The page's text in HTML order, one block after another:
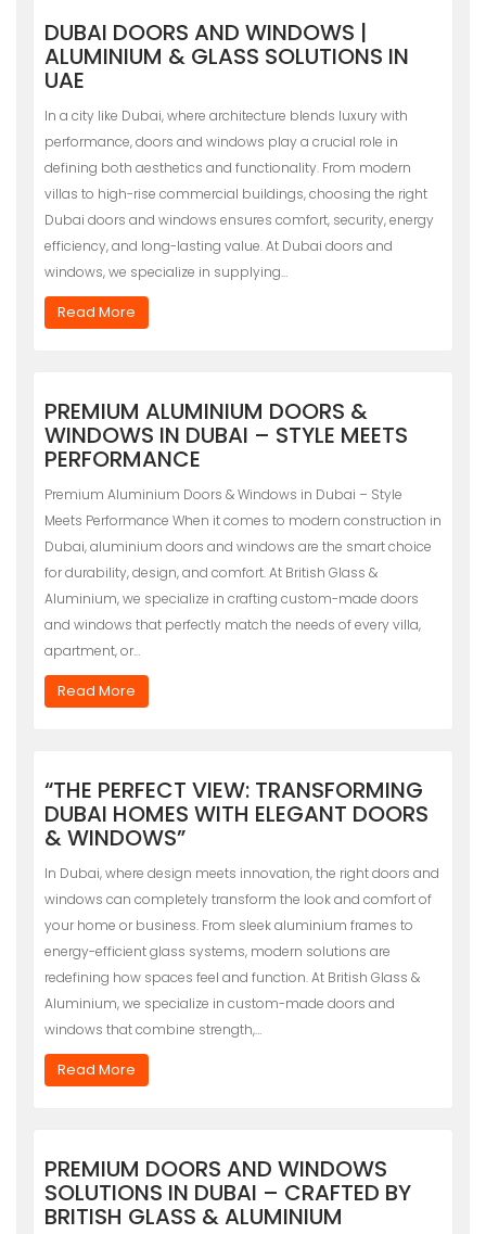
DUBAI DOORS AND WINDOWS |
ALUMINIUM & GLASS SOLUTIONS IN
UAE
In a city like Dubai, where architecture blends luxury with
performance, doors and windows play a crucial role in
defining both aesthetics and functionality. From modern
villas to high-rise commercial buildings, choosing the right
Dubai doors and windows ensures comfort, security, energy
efficiency, and long-lasting value. At Dubai doors and
windows, we specialize in supplying…
Read More
PREMIUM ALUMINIUM DOORS &
WINDOWS IN DUBAI – STYLE MEETS
PERFORMANCE
Premium Aluminium Doors & Windows in Dubai – Style
Meets Performance When it comes to modern construction in
Dubai, aluminium doors and windows are the smart choice
for durability, design, and comfort. At British Glass &
Aluminium, we specialize in crafting custom-made doors
and windows that perfectly match the needs of every villa,
apartment, or…
Read More
“THE PERFECT VIEW: TRANSFORMING
DUBAI HOMES WITH ELEGANT DOORS
& WINDOWS”
In Dubai, where design meets innovation, the right doors and
windows can completely transform the look and comfort of
your home or business. From sleek aluminium frames to
energy-efficient glass systems, modern solutions are
redefining how spaces feel and function. At British Glass &
Aluminium, we specialize in custom-made doors and
windows that combine strength,…
Read More
PREMIUM DOORS AND WINDOWS
SOLUTIONS IN DUBAI – CRAFTED BY
BRITISH GLASS & ALUMINIUM